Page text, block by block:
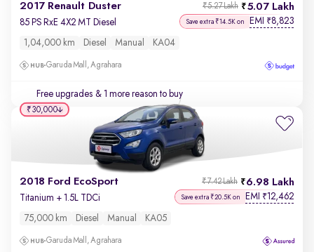
2017 Renault Duster 5.07 Lakh
₹5.27 Lakh
85 PS RxE 4X2 MT Diesel Save extra ₹14.5K on EMI ₹8,823
1,04,000 km Diesel Manual KA04
Garuda Mall, Agrahara
Free upgrades & 1 more reason to buy
2018 Ford EcoSport 6.98 Lakh
₹7.42 Lakh
Titanium + 1.5L TDCi Save extra ₹20.5K on EMI ₹12,462
75,000 km Diesel Manual KA05
Garuda Mall, Agrahara
₹30,000